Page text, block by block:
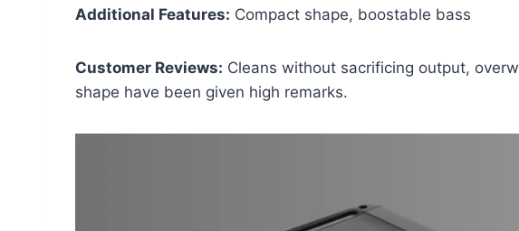
Additional Features: Compact shape, boostable bass
Customer Reviews: Cleans without sacrificing output,
shape have been given high remarks.